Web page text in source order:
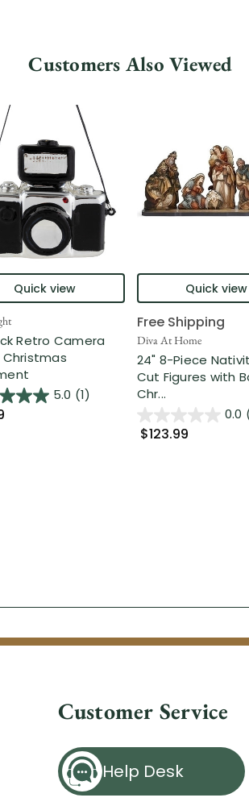
Customers Also Viewed
Quick view
Retro Camera
Christmas
5.0 (1)
Quick view
Free Shipping
Diva At Home
24" 8-Piece
Cut Figures with
Chr...
0.0
$123.99
Customer Service
Help Desk